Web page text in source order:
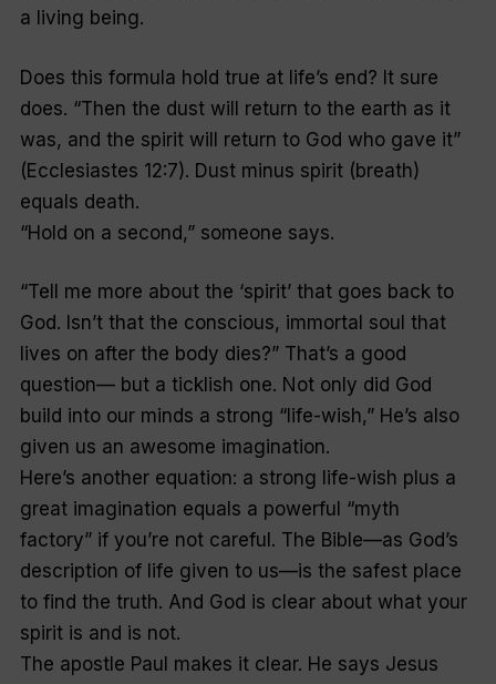
a living being.
Does this formula hold true at life’s end? It sure
does. “Then the dust will return to the earth as it
was, and the spirit will return to God who gave it”
(Ecclesiastes 12:7). Dust minus spirit (breath)
equals death.
“Hold on a second,” someone says.
“Tell me more about the ‘spirit’ that goes back to
God. Isn’t that the conscious, immortal soul that
lives on after the body dies?” That’s a good
question— but a ticklish one. Not only did God
build into our minds a strong “life-wish,” He’s also
given us an awesome imagination.
Here’s another equation: a strong life-wish plus a
great imagination equals a powerful “myth
factory” if you’re not careful. The Bible—as God’s
description of life given to us—is the safest place
to find the truth. And God is clear about what your
spirit is and is not.
The apostle Paul makes it clear. He says Jesus